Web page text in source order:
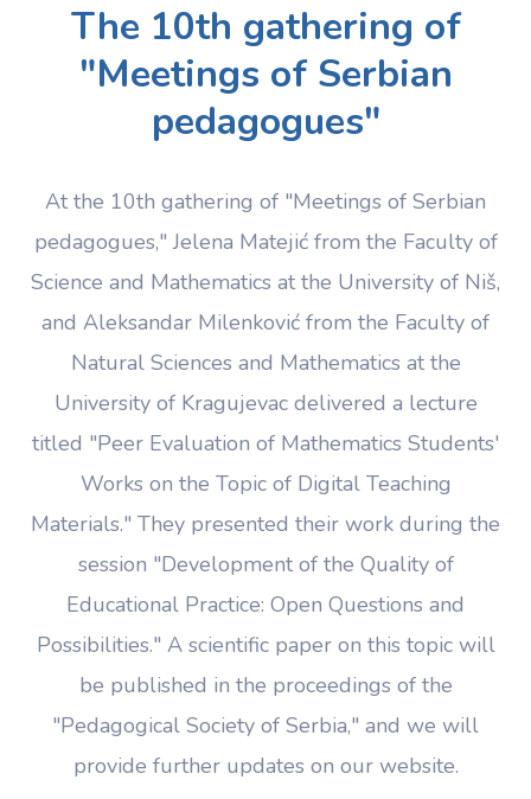
The 10th gathering of
"Meetings of Serbian
pedagogues"
At the 10th gathering of "Meetings of Serbian
pedagogues," Jelena Matejić from the Faculty of
Science and Mathematics at the University of Niš,
and Aleksandar Milenković from the Faculty of
Natural Sciences and Mathematics at the
University of Kragujevac delivered a lecture
titled "Peer Evaluation of Mathematics Students'
Works on the Topic of Digital Teaching
Materials." They presented their work during the
session "Development of the Quality of
Educational Practice: Open Questions and
Possibilities." A scientific paper on this topic will
be published in the proceedings of the
"Pedagogical Society of Serbia," and we will
provide further updates on our website.